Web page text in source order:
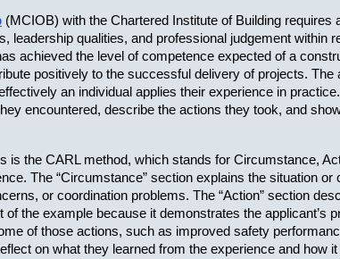
(MCIOB) with the Chartered Institute of Building requires
qualities, and professional judgement within
achieved the level of competence expected of a
positively to the successful delivery of projects.
an individual applies their experience in
encountered, describe the actions they took, and
the CARL method, which stands for Circumstance,
The “Circumstance” section explains the situation or
or coordination problems. The “Action” section
the example because it demonstrates the applicant’s
of those actions, such as improved safety
on what they learned from the experience and how